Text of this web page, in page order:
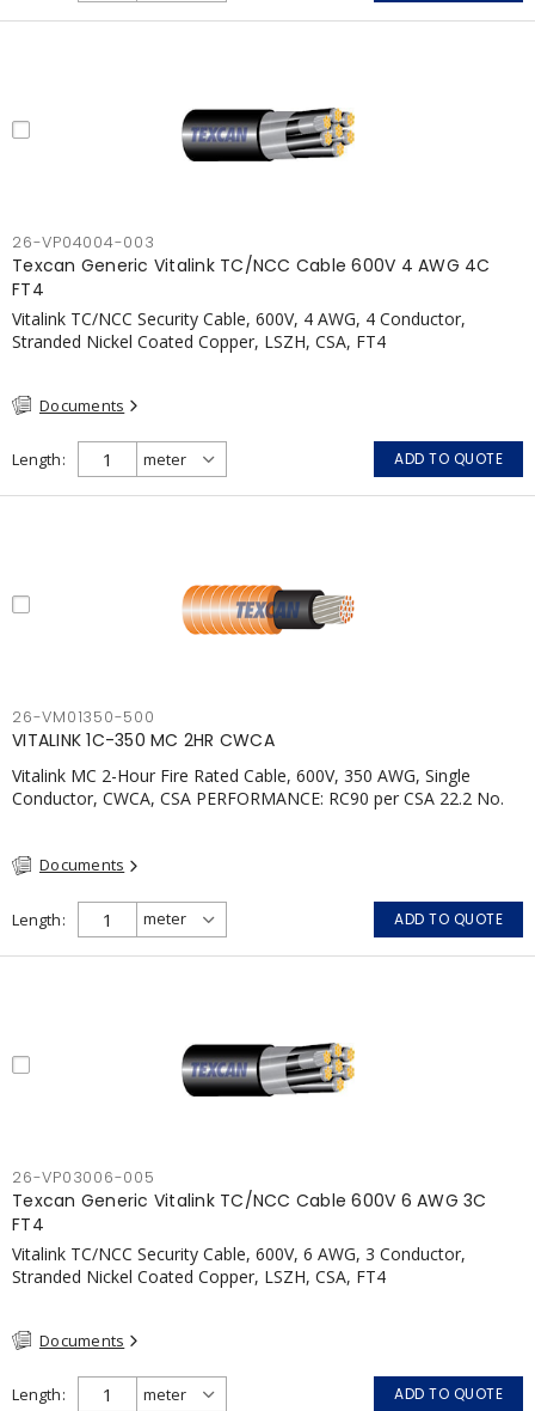
26-VP04004-003
Texcan Generic Vitalink TC/NCC Cable 600V 4 AWG 4C
FT4
Vitalink TC/NCC Security Cable, 600V, 4 AWG, 4 Conductor,
Stranded Nickel Coated Copper, LSZH, CSA, FT4
Documents
Length ADD TO QUOTE
26-VM01350-500
VITALINK 1C-350 MC 2HR CWCA
Vitalink MC 2-Hour Fire Rated Cable, 600V, 350 AWG, Single
Conductor, CWCA, CSA PERFORMANCE: RC90 per CSA 22.2 No.
Meets NFPA 130 for Transit and NFPA 502 for Tunnel
Table 1 APPLICATIONS: fire pumps, emergency systems, exhaust
pressurization fans, fireman's elevators, fire alarm, egress
elevators, emergency device activation, lighting, and signage.
Documents
Length ADD TO QUOTE
26-VP03006-005
Texcan Generic Vitalink TC/NCC Cable 600V 6 AWG 3C
FT4
Vitalink TC/NCC Security Cable, 600V, 6 AWG, 3 Conductor,
Stranded Nickel Coated Copper, LSZH, CSA, FT4
Documents
Length ADD TO QUOTE